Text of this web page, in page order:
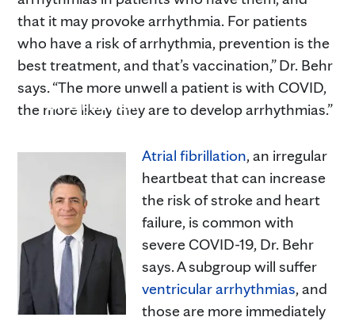
that it may provoke arrhythmia. For patients
who have a risk of arrhythmia, prevention is the
best treatment, and that’s vaccination,” Dr. Behr
says. “The more unwell a patient is with COVID,
the more likely they are to develop arrhythmias.”
Dr. Elijah Behr
Atrial fibrillation, an irregular
heartbeat that can increase
the risk of stroke and heart
failure, is common with
severe COVID-19, Dr. Behr
says. A subgroup will suffer
ventricular arrhythmias, and
those are more immediately